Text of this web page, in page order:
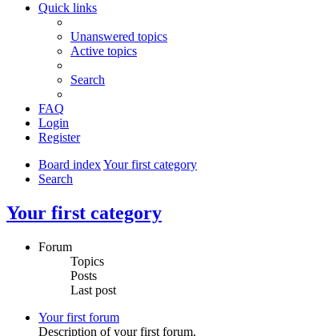
Quick links
Unanswered topics
Active topics
Search
FAQ
Login
Register
Board indexYour first category
Search
Your first category
Forum
Topics
Posts
Last post
Your first forum
Description of your first forum.